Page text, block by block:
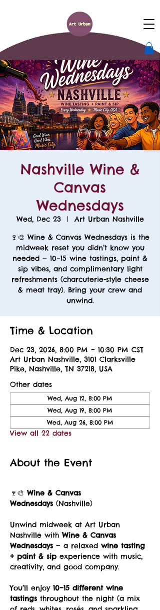
Nashville Wine &
Canvas
Wednesdays
Wed, Dec 23
  |
Art Urban Nashville
🍷🎨 Wine & Canvas Wednesdays is the
midweek reset you didn’t know you
needed — 10–15 wine tastings, paint &
sip vibes, and complimentary light
refreshments (charcuterie-style cheese
& meat tray). Bring your crew and
unwind.
Time & Location
Dec 23, 2026, 8:00 PM – 10:30 PM CST
Art Urban Nashville, 3101 Clarksville
Pike, Nashville, TN 37218, USA
Other dates
Wed, Aug 12, 8:00 PM
Wed, Aug 19, 8:00 PM
Wed, Aug 26, 8:00 PM
View all 22 dates
About the Event
🍷🎨 Wine & Canvas
Wednesdays (Nashville)
Unwind midweek at Art Urban
Nashville with Wine & Canvas
Wednesdays — a relaxed wine tasting
+ paint & sip experience with music,
creativity, and good company.
You’ll enjoy 10–15 different wine
tastings throughout the night (a mix